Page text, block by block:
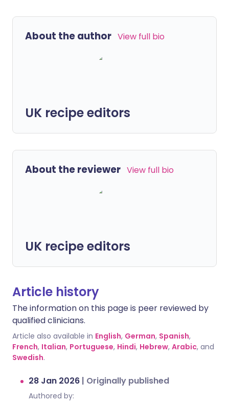
About the author View full bio
UK recipe editors
About the reviewer View full bio
UK recipe editors
Article history
The information on this page is peer reviewed by
qualified clinicians.
Article also available in English, German, Spanish,
French, Italian, Portuguese, Hindi, Hebrew, Arabic, and
Swedish.
28 Jan 2026 | Originally published
Authored by: